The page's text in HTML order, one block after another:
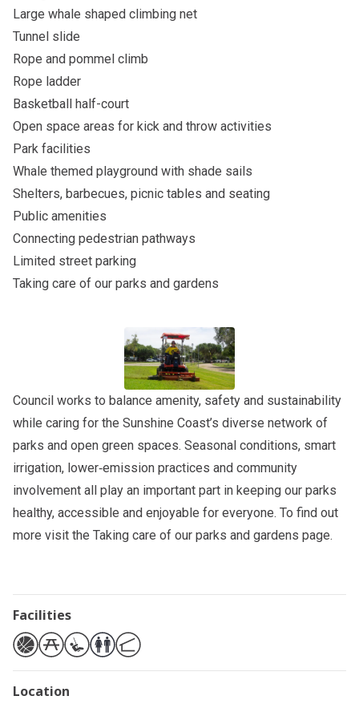
Large whale shaped climbing net
Tunnel slide
Rope and pommel climb
Rope ladder
Basketball half-court
Open space areas for kick and throw activities
Park facilities
Whale themed playground with shade sails
Shelters, barbecues, picnic tables and seating
Public amenities
Connecting pedestrian pathways
Limited street parking
Taking care of our parks and gardens
Council works to balance amenity, safety and sustainability
while caring for the Sunshine Coast’s diverse network of
parks and open green spaces. Seasonal conditions, smart
irrigation, lower‑emission practices and community
involvement all play an important part in keeping our parks
healthy, accessible and enjoyable for everyone. To find out
more visit the Taking care of our parks and gardens page.
Facilities
Location